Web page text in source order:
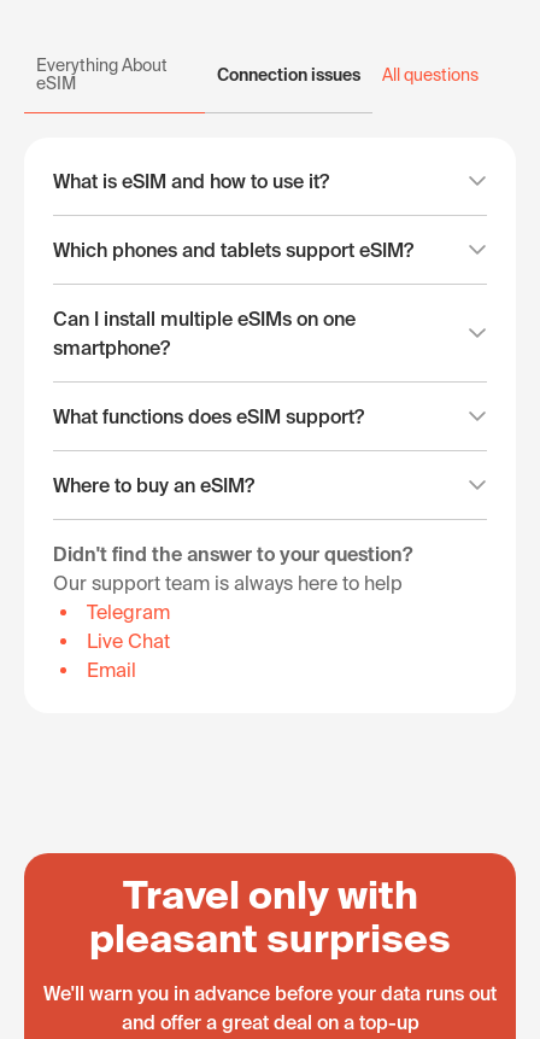
Everything About
eSIM
Connection issues All questions
What is eSIM and how to use it?
Which phones and tablets support eSIM?
Can I install multiple eSIMs on one
smartphone?
What functions does eSIM support?
Where to buy an eSIM?
Didn't find the answer to your question?
Our support team is always here to help
Telegram
Live Chat
Email
Travel only with
pleasant surprises
We'll warn you in advance before your data runs out
and offer a great deal on a top-up